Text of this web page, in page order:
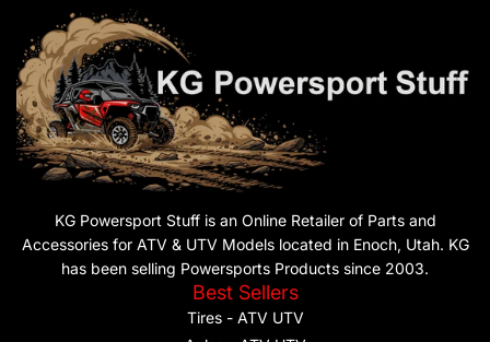
KG Powersport Stuff is an Online Retailer of Parts and
Accessories for ATV & UTV Models located in Enoch, Utah. KG
has been selling Powersports Products since 2003.
Best Sellers
Tires - ATV UTV